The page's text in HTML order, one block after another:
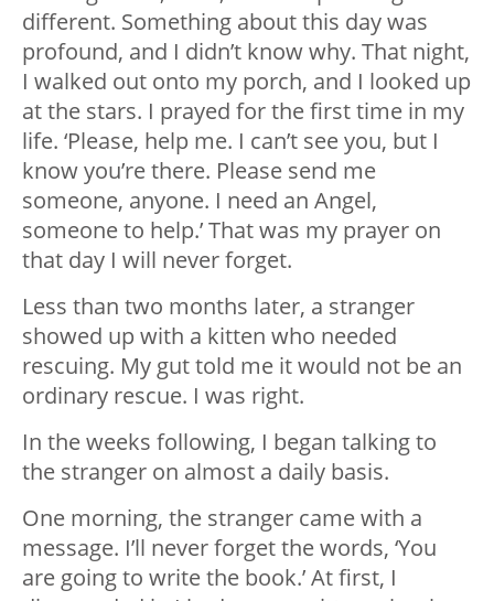
different. Something about this day was
profound, and I didn’t know why. That night,
I walked out onto my porch, and I looked up
at the stars. I prayed for the first time in my
life. ‘Please, help me. I can’t see you, but I
know you’re there. Please send me
someone, anyone. I need an Angel,
someone to help.’ That was my prayer on
that day I will never forget.
Less than two months later, a stranger
showed up with a kitten who needed
rescuing. My gut told me it would not be an
ordinary rescue. I was right.
In the weeks following, I began talking to
the stranger on almost a daily basis.
One morning, the stranger came with a
message. I’ll never forget the words, ‘You
are going to write the book.’ At first, I